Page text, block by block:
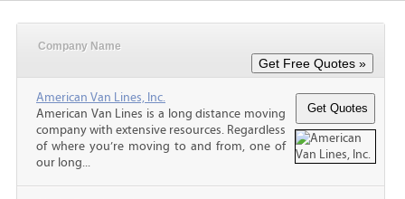
Company Name
American Van Lines, Inc.
American Van Lines is a long distance moving
company with extensive resources. Regardless
of where you’re moving to and from, one of
our long...